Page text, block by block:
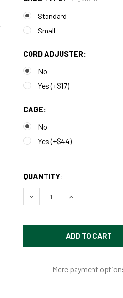
Standard
Small
CORD ADJUSTER:
No
Yes (+$17)
CAGE:
No
Yes (+$44)
QUANTITY:
DECREASE QUANTITY OF
INCREASE
More payment